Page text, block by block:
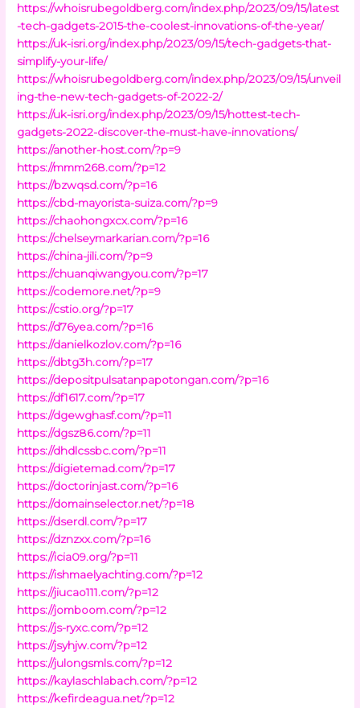
https://whoisrubegoldberg.com/index.php/2023/09/15/latest
-tech-gadgets-2015-the-coolest-innovations-of-the-year/
https://uk-isri.org/index.php/2023/09/15/tech-gadgets-that-
simplify-your-life/
https://whoisrubegoldberg.com/index.php/2023/09/15/unveil
ing-the-new-tech-gadgets-of-2022-2/
https://uk-isri.org/index.php/2023/09/15/hottest-tech-
gadgets-2022-discover-the-must-have-innovations/
https://another-host.com/?p=9
https://mmm268.com/?p=12
https://bzwqsd.com/?p=16
https://cbd-mayorista-suiza.com/?p=9
https://chaohongxcx.com/?p=16
https://chelseymarkarian.com/?p=16
https://china-jili.com/?p=9
https://chuanqiwangyou.com/?p=17
https://codemore.net/?p=9
https://cstio.org/?p=17
https://d76yea.com/?p=16
https://danielkozlov.com/?p=16
https://dbtg3h.com/?p=17
https://depositpulsatanpapotongan.com/?p=16
https://df1617.com/?p=17
https://dgewghasf.com/?p=11
https://dgsz86.com/?p=11
https://dhdlcssbc.com/?p=11
https://digietemad.com/?p=17
https://doctorinjast.com/?p=16
https://domainselector.net/?p=18
https://dserdl.com/?p=17
https://dznzxx.com/?p=16
https://icia09.org/?p=11
https://ishmaelyachting.com/?p=12
https://jiucao111.com/?p=12
https://jomboom.com/?p=12
https://js-ryxc.com/?p=12
https://jsyhjw.com/?p=12
https://julongsmls.com/?p=12
https://kaylaschlabach.com/?p=12
https://kefirdeagua.net/?p=12